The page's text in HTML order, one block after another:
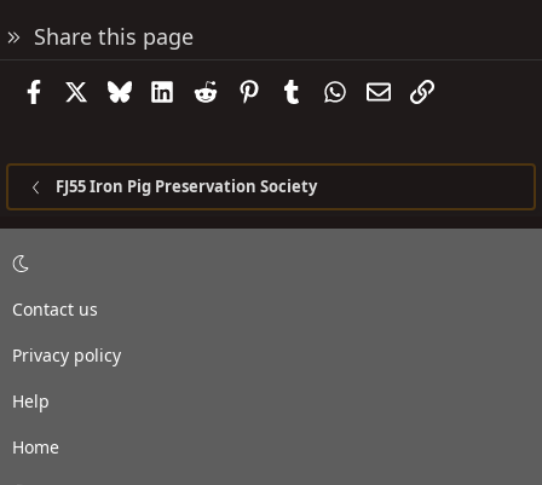
Share this page
FacebookBlueskyLinkedIn
Reddit PinterestTumblrWhatsApp
EmailLink
FJ55 Iron Pig Preservation Society
Contact us
Privacy policy
Help
Home